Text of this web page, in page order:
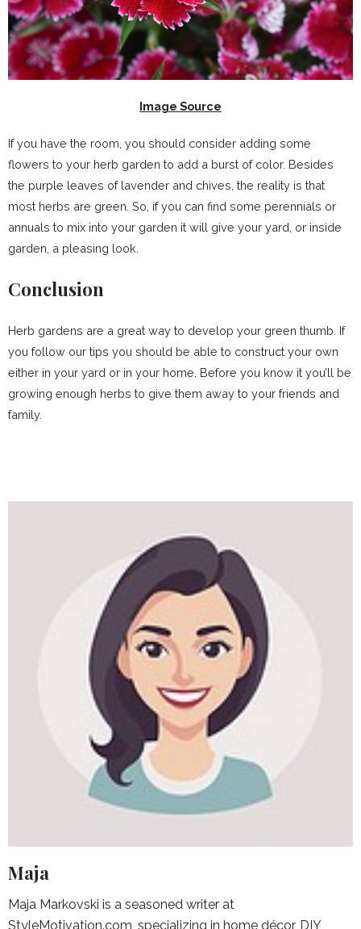
Image Source
If you have the room, you should consider adding some
flowers to your herb garden to add a burst of color. Besides
the purple leaves of lavender and chives, the reality is that
most herbs are green. So, if you can find some perennials or
annuals to mix into your garden it will give your yard, or inside
garden, a pleasing look.
Conclusion
Herb gardens are a great way to develop your green thumb. If
you follow our tips you should be able to construct your own
either in your yard or in your home. Before you know it you’ll be
growing enough herbs to give them away to your friends and
family.
Maja
Maja Markovski is a seasoned writer at
StyleMotivation.com, specializing in home décor, DIY